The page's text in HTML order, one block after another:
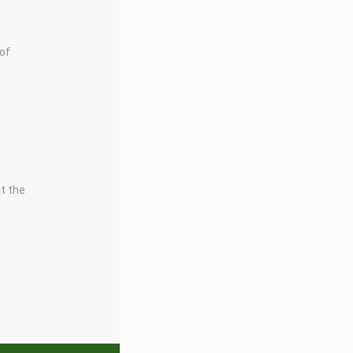
the